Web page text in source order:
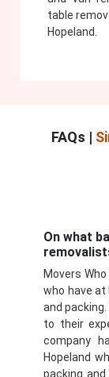
table
Hopeland.
FAQs |
On what
Movers
who have at
and
to their
company
Hopeland
packing